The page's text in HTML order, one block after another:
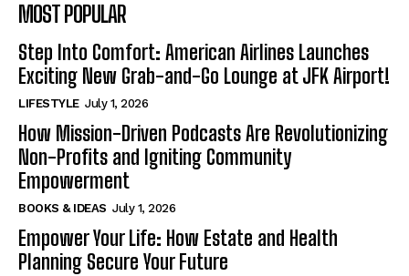
MOST POPULAR
Step Into Comfort: American Airlines Launches
Exciting New Grab-and-Go Lounge at JFK Airport!
LIFESTYLE July 1, 2026
How Mission-Driven Podcasts Are Revolutionizing
Non-Profits and Igniting Community
Empowerment
BOOKS & IDEAS July 1, 2026
Empower Your Life: How Estate and Health
Planning Secure Your Future